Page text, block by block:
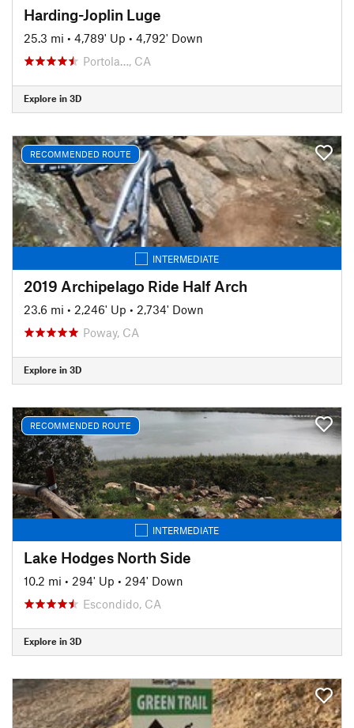
Harding-Joplin Luge
25.3 mi • 4,789' Up • 4,792' Down
Portola…, CA
Explore in 3D
RECOMMENDED ROUTE
INTERMEDIATE
2019 Archipelago Ride Half Arch
23.6 mi • 2,246' Up • 2,734' Down
Poway, CA
Explore in 3D
RECOMMENDED ROUTE
INTERMEDIATE
Lake Hodges North Side
10.2 mi • 294' Up • 294' Down
Escondido, CA
Explore in 3D